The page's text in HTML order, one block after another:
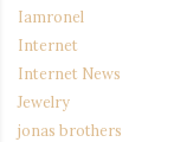
Iamronel
Internet
Internet News
Jewelry
jonas brothers